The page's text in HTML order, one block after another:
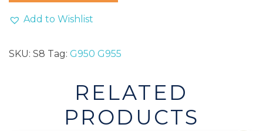
Plus
Replacement
Add to Wishlist
SKU: S8 Tag: G950 G955
RELATED
PRODUCTS